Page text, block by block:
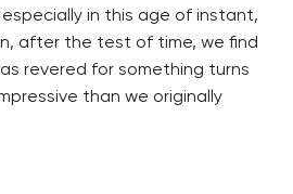
in this age of instant,
after the test of time, we find
revered for something turns
than we originally